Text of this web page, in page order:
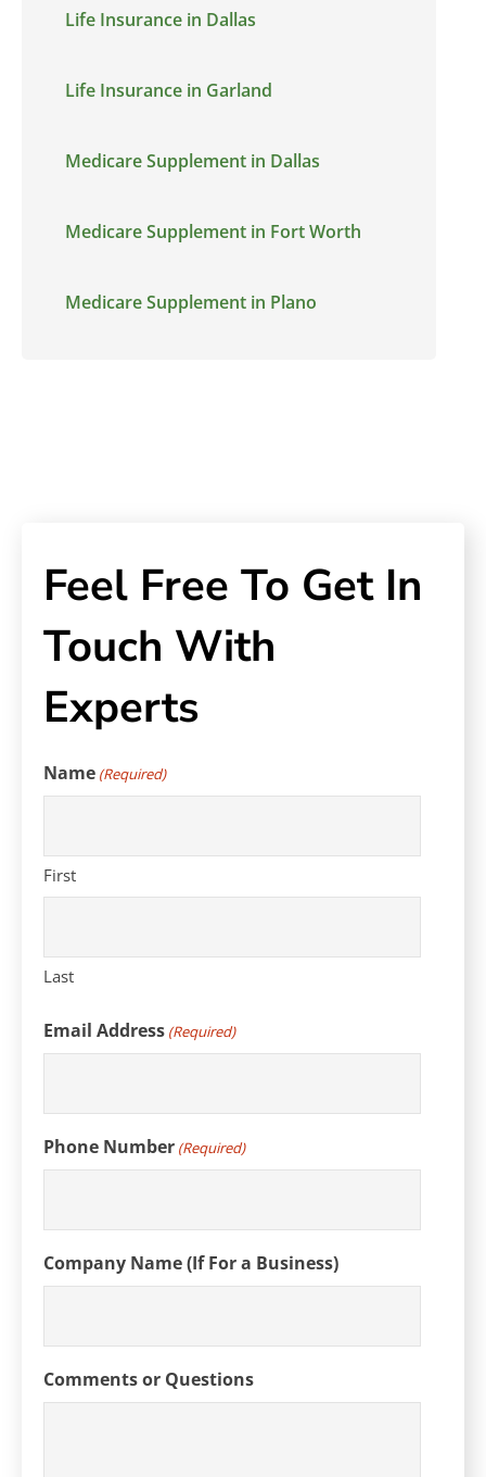
Life Insurance in Dallas
Life Insurance in Garland
Medicare Supplement in Dallas
Medicare Supplement in Fort Worth
Medicare Supplement in Plano
Feel Free To Get In
Touch With
Experts
Name (Required)
First
Last
Email Address (Required)
Phone Number (Required)
Company Name (If For a Business)
Comments or Questions